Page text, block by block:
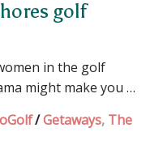
golf
in the golf
might make you …
/Getaways, The